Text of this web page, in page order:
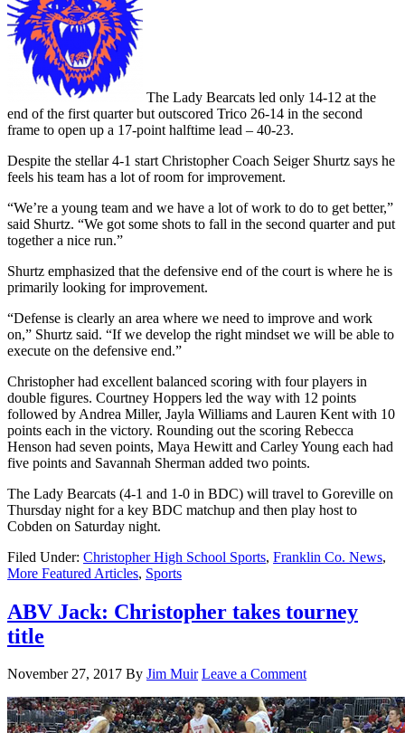
The Lady Bearcats led only 14-12 at the
end of the first quarter but outscored Trico 26-14 in the second
frame to open up a 17-point halftime lead – 40-23.
Despite the stellar 4-1 start Christopher Coach Seiger Shurtz says he
feels his team has a lot of room for improvement.
“We’re a young team and we have a lot of work to do to get better,”
said Shurtz. “We got some shots to fall in the second quarter and put
together a nice run.”
Shurtz emphasized that the defensive end of the court is where he is
primarily looking for improvement.
“Defense is clearly an area where we need to improve and work
on,” Shurtz said. “If we develop the right mindset we will be able to
execute on the defensive end.”
Christopher had excellent balanced scoring with four players in
double figures. Courtney Hoppers led the way with 12 points
followed by Andrea Miller, Jayla Williams and Lauren Kent with 10
points each in the victory. Rounding out the scoring Rebecca
Henson had seven points, Maya Hewitt and Carley Young each had
five points and Savannah Sherman added two points.
The Lady Bearcats (4-1 and 1-0 in BDC) will travel to Goreville on
Thursday night for a key BDC matchup and then play host to
Cobden on Saturday night.
Filed Under: Christopher High School Sports, Franklin Co. News,
More Featured Articles, Sports
ABV Jack: Christopher takes tourney
title
November 27, 2017 By Jim Muir Leave a Comment